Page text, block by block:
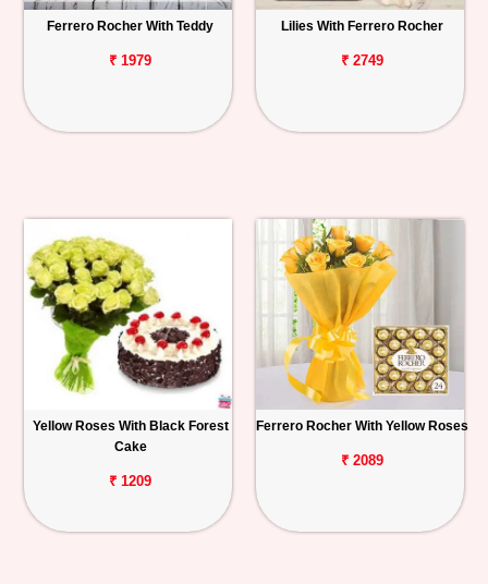
Ferrero Rocher With Teddy
₹ 1979
Lilies With Ferrero Rocher
₹ 2749
Yellow Roses With Black Forest
Cake
₹ 1209
Ferrero Rocher With Yellow Roses
₹ 2089